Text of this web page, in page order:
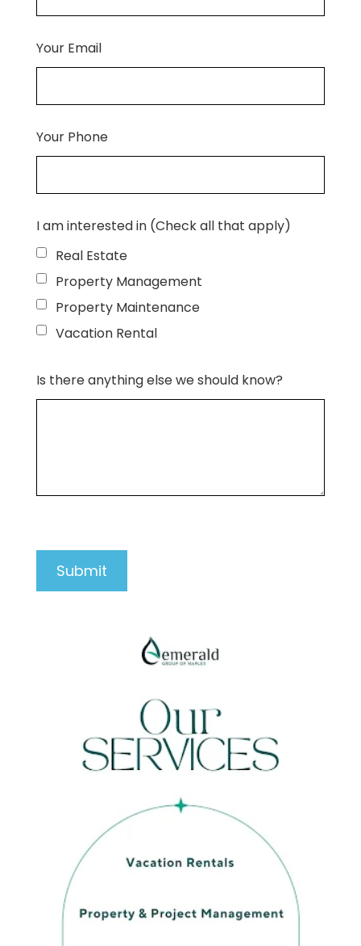
Your Email
Your Phone
I am interested in (Check all that apply)
Real Estate
Property Management
Property Maintenance
Vacation Rental
Is there anything else we should know?